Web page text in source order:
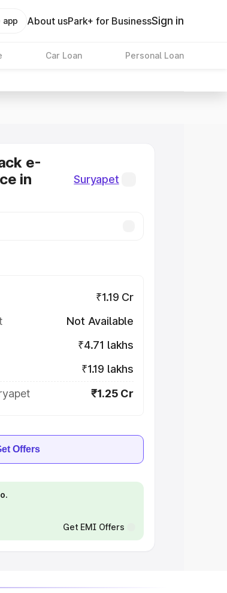
app About usPark+ for BusinessSign in
Car Loan Personal Loan
e-
in
Suryapet
₹1.19 Cr
Not Available
₹4.71 lakhs
₹1.19 lakhs
₹1.25 Cr
Offers
Get EMI Offers